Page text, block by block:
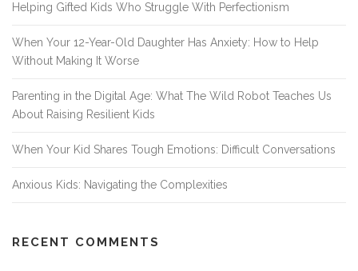
Helping Gifted Kids Who Struggle With Perfectionism
When Your 12-Year-Old Daughter Has Anxiety: How to Help
Without Making It Worse
Parenting in the Digital Age: What The Wild Robot Teaches Us
About Raising Resilient Kids
When Your Kid Shares Tough Emotions: Difficult Conversations
Anxious Kids: Navigating the Complexities
RECENT COMMENTS